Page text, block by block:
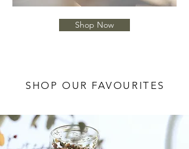
Shop Now
SHOP OUR FAVOURITES